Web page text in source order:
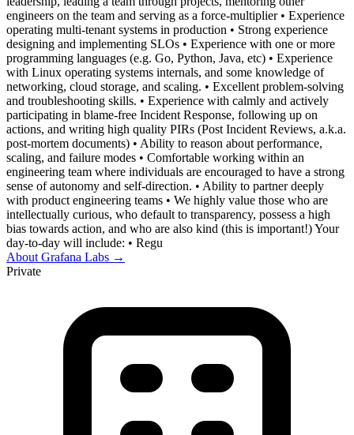
engineers on the team and serving as a force-multiplier • Experience
operating multi-tenant systems in production • Strong experience
designing and implementing SLOs • Experience with one or more
programming languages (e.g. Go, Python, Java, etc) • Experience
with Linux operating systems internals, and some knowledge of
networking, cloud storage, and scaling. • Excellent problem-solving
and troubleshooting skills. • Experience with calmly and actively
participating in blame-free Incident Response, following up on
actions, and writing high quality PIRs (Post Incident Reviews, a.k.a.
post-mortem documents) • Ability to reason about performance,
scaling, and failure modes • Comfortable working within an
engineering team where individuals are encouraged to have a strong
sense of autonomy and self-direction. • Ability to partner deeply
with product engineering teams • We highly value those who are
intellectually curious, who default to transparency, possess a high
bias towards action, and who are also kind (this is important!) Your
day-to-day will include: • Regu
About Grafana Labs →
Private